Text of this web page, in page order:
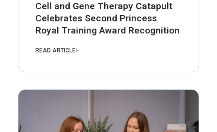
Cell and Gene Therapy Catapult
Celebrates Second Princess
Royal Training Award Recognition
READ ARTICLE